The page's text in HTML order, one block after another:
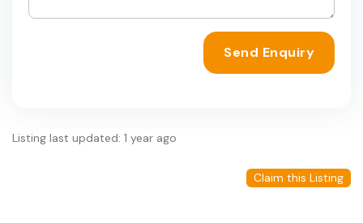
Send Enquiry
Listing last updated: 1 year ago
Claim this Listing